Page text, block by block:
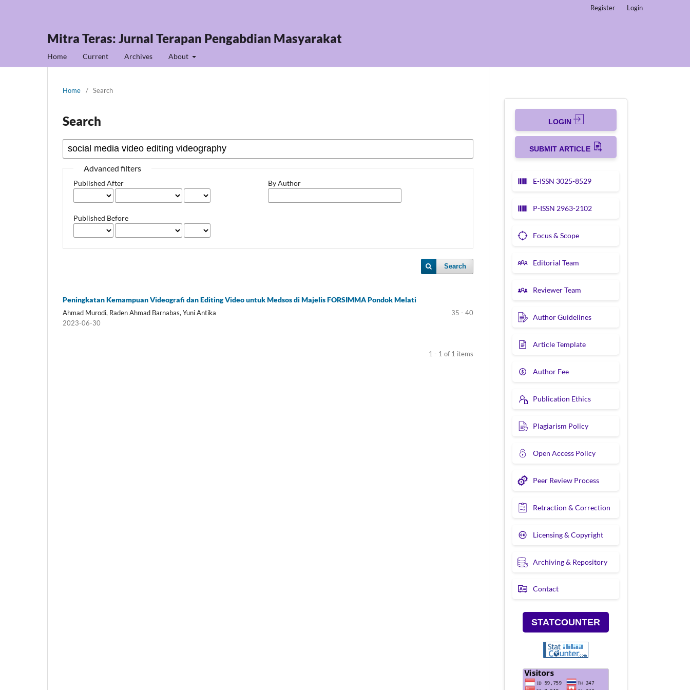
Mitra Teras: Jurnal Terapan Pengabdian Masyarakat
Home Current Archives About
Register Login
Home / Search
Search
Advanced filters
Published After
Published Before
By Author
Search
Peningkatan Kemampuan Videografi dan Editing Video untuk Medsos di Majelis FORSIMMA Pondok Melati
Ahmad Murodi, Raden Ahmad Barnabas, Yuni Antika
35 - 40
2023-06-30
1 - 1 of 1 items
LOGIN
SUBMIT ARTICLE
E-ISSN 3025-8529
P-ISSN 2963-2102
Focus & Scope
Editorial Team
Reviewer Team
Author Guidelines
Article Template
Author Fee
Publication Ethics
Plagiarism Policy
Open Access Policy
Peer Review Process
Retraction & Correction
Licensing & Copyright
Archiving & Repository
Contact
STATCOUNTER